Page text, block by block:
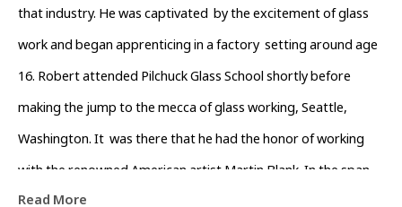
that industry. He was captivated  by the excitement of glass
work and began apprenticing in a factory  setting around age
16. Robert attended Pilchuck Glass School shortly before
making the jump to the mecca of glass working, Seattle,
Washington. It  was there that he had the honor of working
with the renowned American artist Martin Blank. In the span